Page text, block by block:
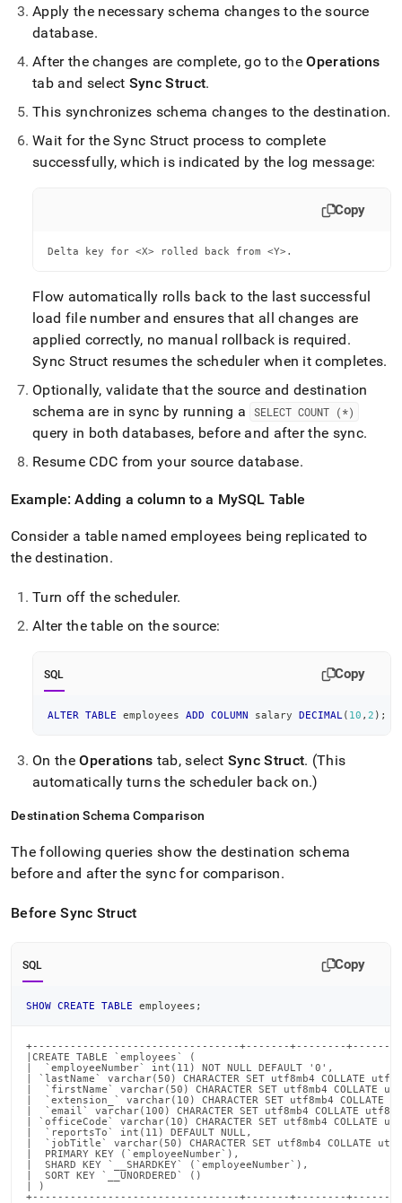
Apply the necessary schema changes to the source
database.
After the changes are complete, go to theOperations
tab and select Sync Struct.
This synchronizes schema changes to the destination.
Wait for the Sync Struct process to complete
successfully, which is indicated by the log message:
Copy
Delta key for <X> rolled back from <Y>.
Flow automatically rolls back to the last successful
load file number and ensures that all changes are
applied correctly, no manual rollback is required.
Sync Struct resumes the scheduler when it completes.
Optionally, validate that the source and destination
schema are in sync by running a
SELECT COUNT (*)
query in both databases, before and after the sync.
Resume CDC from your source database.
Example: Adding a column to a MySQL Table
Consider a table named employees being replicated to
the destination.
Turn off the scheduler.
Alter the table on the source:
SQL Copy
ALTER TABLE employees ADD COLUMN salary DECIMAL ( 10 , 2 ) ;
On theOperations tab, select Sync Struct. (This
automatically turns the scheduler back on.)
Destination Schema Comparison
The following queries show the destination schema
before and after the sync for comparison.
Before Sync Struct
SQL Copy
SHOW CREATE TABLE employees ;
+---------------------------------+-------+--------
|CREATE TABLE `employees` (
|  `employeeNumber` int(11) NOT NULL DEFAULT
| `lastName` varchar(50) CHARACTER SET utf8mb4 COLLATE
|  `firstName` varchar(50) CHARACTER SET utf8mb4 COLLATE
|  `extension_` varchar(10) CHARACTER SET utf8mb4 COLLATE
|  `email` varchar(100) CHARACTER SET utf8mb4 COLLATE
| `officeCode` varchar(10) CHARACTER SET utf8mb4 COLLATE
|  `reportsTo` int(11) DEFAULT NULL,
|  `jobTitle` varchar(50) CHARACTER SET utf8mb4 COLLATE
|  PRIMARY KEY (`employeeNumber`),
|  SHARD KEY `__SHARDKEY` (`employeeNumber`),
|  SORT KEY `__UNORDERED` ()
| )
+---------------------------------+-------+--------